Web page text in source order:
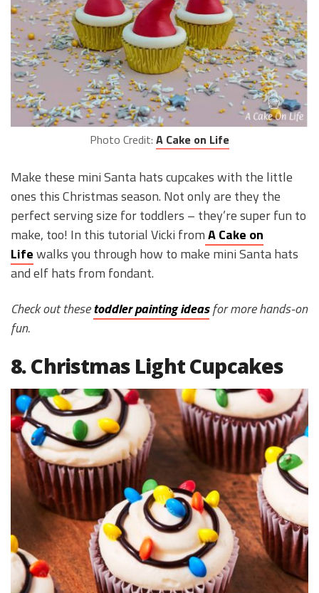
Photo Credit: A Cake on Life
Make these mini Santa hats cupcakes with the little
ones this Christmas season. Not only are they the
perfect serving size for toddlers – they’re super fun to
make, too! In this tutorial Vicki fromA Cake on
Lifewalks you through how to make mini Santa hats
and elf hats from fondant.
Check out thesetoddler painting ideasfor more hands-on
fun.
8. Christmas Light Cupcakes